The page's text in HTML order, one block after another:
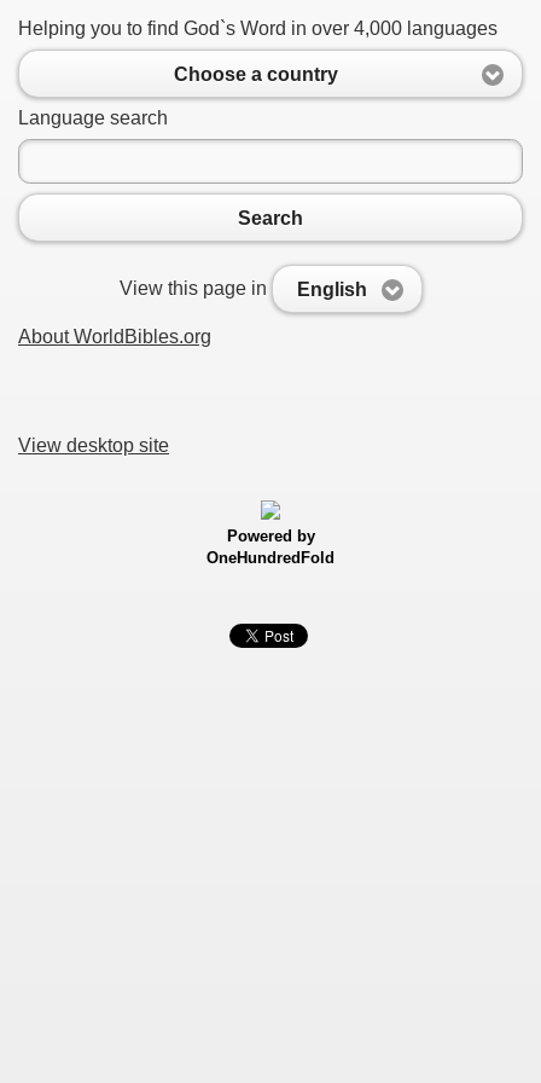
Helping you to find God`s Word in over 4,000 languages
Choose a country
Language search
Search
View this page in English
About WorldBibles.org
View desktop site
Powered by
OneHundredFold